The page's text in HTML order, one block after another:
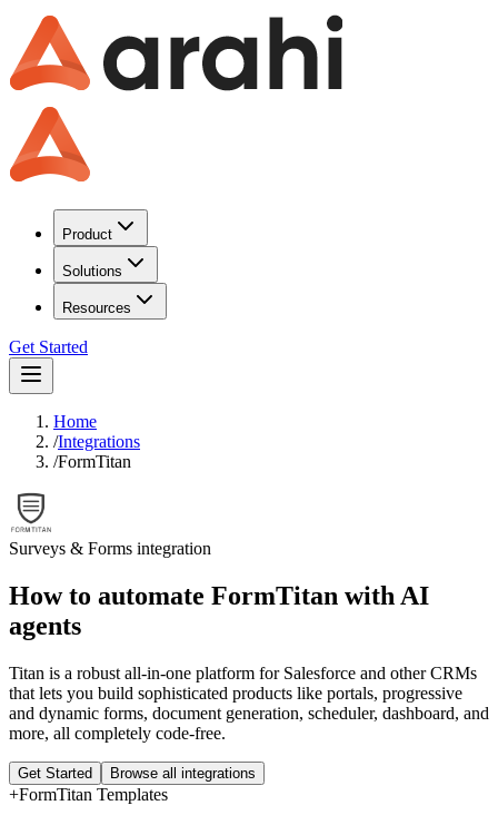
Product
Solutions
Resources
Get Started
Home
/Integrations
/FormTitan
Surveys & Forms integration
How to automate FormTitan with AI
agents
Titan is a robust all-in-one platform for Salesforce and other CRMs
that lets you build sophisticated products like portals, progressive
and dynamic forms, document generation, scheduler, dashboard, and
more, all completely code-free.
Get Started Browse all integrations
+FormTitan Templates